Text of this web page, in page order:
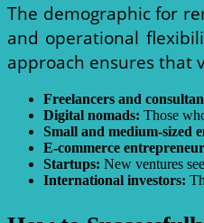
The demographic for
and operational
approach ensures that
Freelancers and
Digital nomads: Those
Small and medium-sized
E-commerce
Startups: New ventures
International investors: